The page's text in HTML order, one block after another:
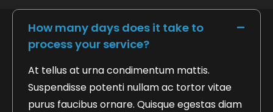
How many days does it take to
process your service?
At tellus at urna condimentum mattis.
Suspendisse potenti nullam ac tortor vitae
purus faucibus ornare. Quisque egestas diam